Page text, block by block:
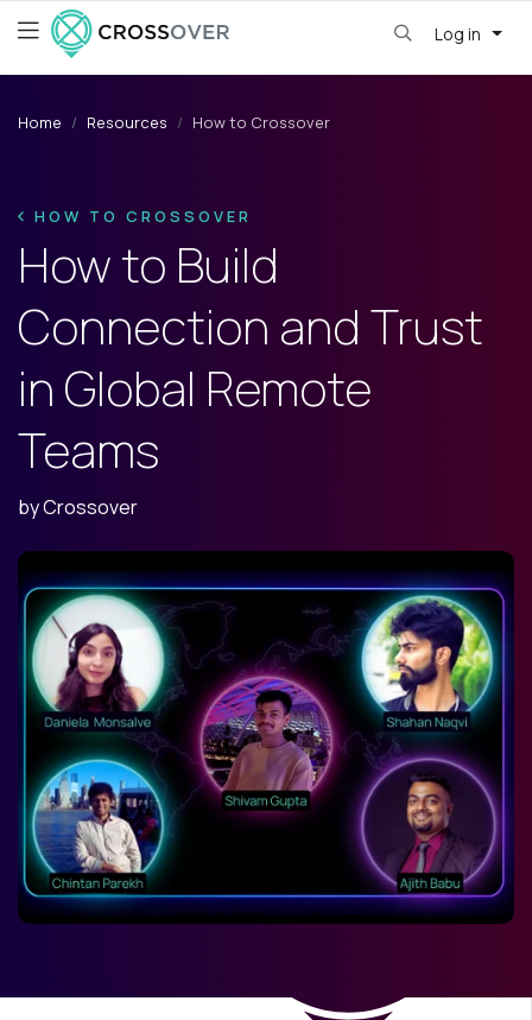
Log in
Home Resources How to Crossover
HOW TO CROSSOVER
How to Build
Connection and Trust
in Global Remote
Teams
byCrossover